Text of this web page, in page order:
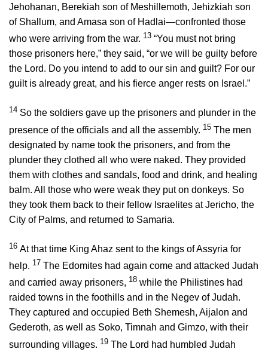
Jehohanan, Berekiah son of Meshillemoth, Jehizkiah son
of Shallum, and Amasa son of Hadlai—confronted those
who were arriving from the war. 13 “You must not bring
those prisoners here,” they said, “or we will be guilty before
the Lord. Do you intend to add to our sin and guilt? For our
guilt is already great, and his fierce anger rests on Israel.”
14 So the soldiers gave up the prisoners and plunder in the
presence of the officials and all the assembly. 15 The men
designated by name took the prisoners, and from the
plunder they clothed all who were naked. They provided
them with clothes and sandals, food and drink, and healing
balm. All those who were weak they put on donkeys. So
they took them back to their fellow Israelites at Jericho, the
City of Palms, and returned to Samaria.
16 At that time King Ahaz sent to the kings of Assyria for
help. 17 The Edomites had again come and attacked Judah
and carried away prisoners, 18 while the Philistines had
raided towns in the foothills and in the Negev of Judah.
They captured and occupied Beth Shemesh, Aijalon and
Gederoth, as well as Soko, Timnah and Gimzo, with their
surrounding villages. 19 The Lord had humbled Judah